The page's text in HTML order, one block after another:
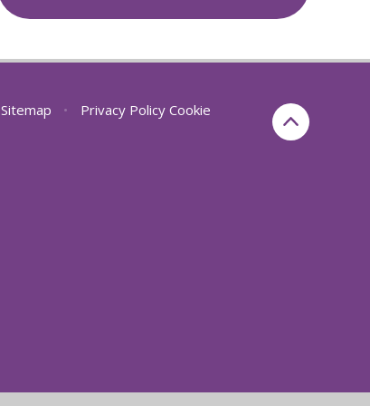
Sitemap • Privacy Policy Cookie